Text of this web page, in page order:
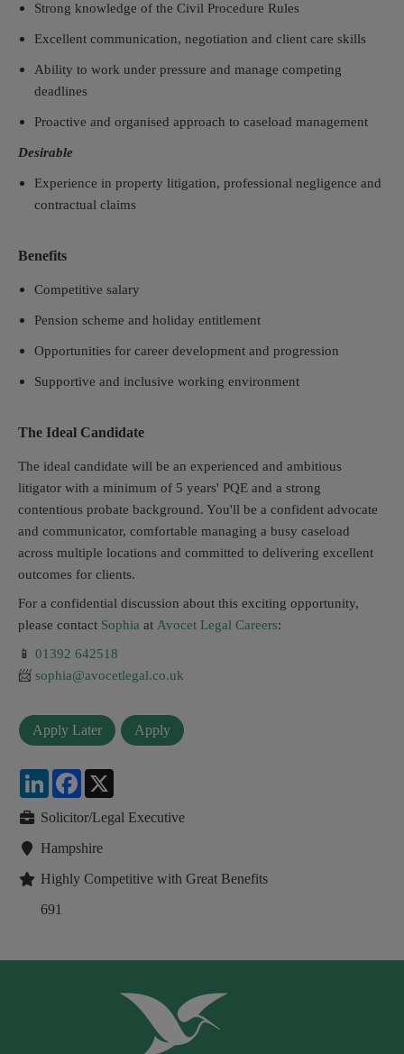
Strong knowledge of the Civil Procedure Rules
Excellent communication, negotiation and client care skills
Ability to work under pressure and manage competing
deadlines
Proactive and organised approach to caseload management
Desirable
Experience in property litigation, professional negligence and
contractual claims
Benefits
Competitive salary
Pension scheme and holiday entitlement
Opportunities for career development and progression
Supportive and inclusive working environment
The Ideal Candidate
The ideal candidate will be an experienced and ambitious
litigator with a minimum of 5 years' PQE and a strong
contentious probate background. You'll be a confident advocate
and communicator, comfortable managing a busy caseload
across multiple locations and committed to delivering excellent
outcomes for clients.
For a confidential discussion about this exciting opportunity,
please contact Sophia at Avocet Legal Careers:
📱 01392 642518
📨 sophia@avocetlegal.co.uk
LinkedInFacebook
Solicitor/Legal Executive
Hampshire
Highly Competitive with Great Benefits
691